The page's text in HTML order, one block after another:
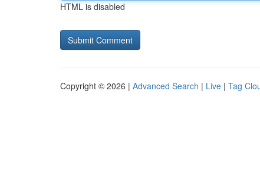
HTML is disabled
Copyright © 2026 | Advanced Search | Live | Tag